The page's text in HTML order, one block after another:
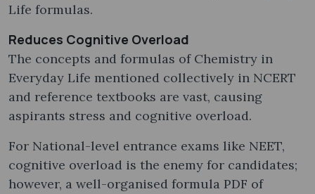
Life formulas.
Reduces Cognitive Overload
The concepts and formulas of Chemistry in
Everyday Life mentioned collectively in NCERT
and reference textbooks are vast, causing
aspirants stress and cognitive overload.
For National-level entrance exams like NEET,
cognitive overload is the enemy for candidates;
however, a well-organised formula PDF of